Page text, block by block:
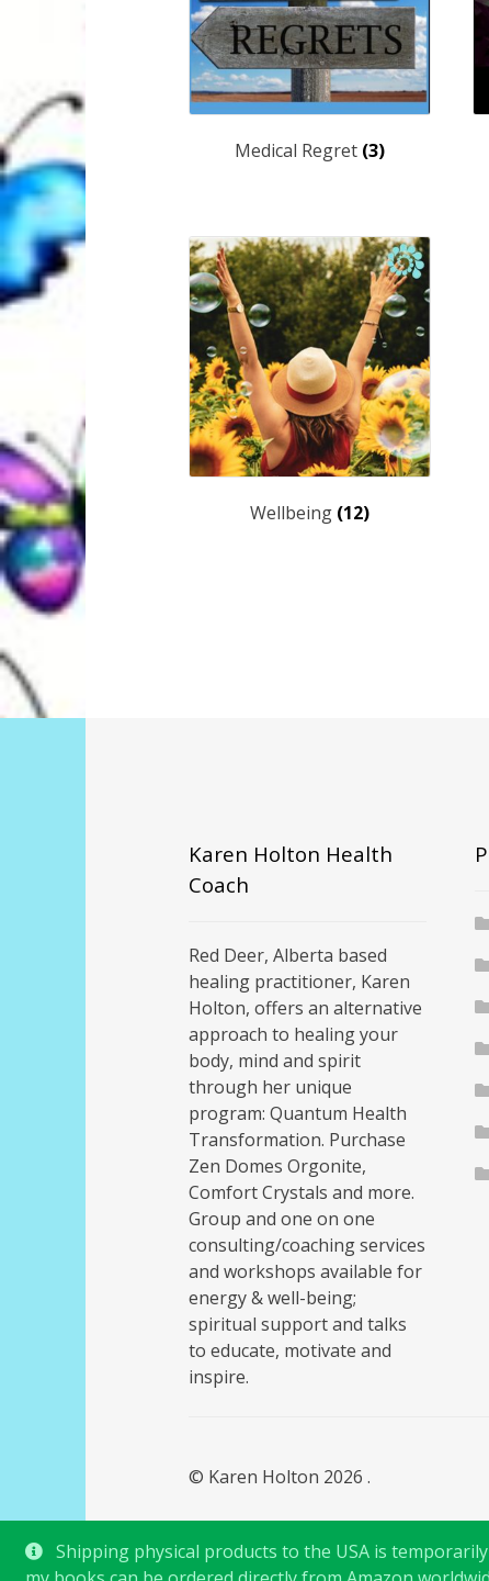
Shipping physical products to the USA is
Medical Regret (3)
Wellbeing (12)
Karen Holton Health
Coach
Red Deer, Alberta based
healing practitioner, Karen
Holton, offers an alternative
approach to healing your
body, mind and spirit
through her unique
program: Quantum Health
Transformation. Purchase
Zen Domes Orgonite,
Comfort Crystals and more.
Group and one on one
consulting/coaching services
and workshops available for
energy & well-being;
spiritual support and talks
to educate, motivate and
inspire.
© Karen Holton 2026 .